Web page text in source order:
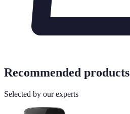
Recommended products
Selected by our experts